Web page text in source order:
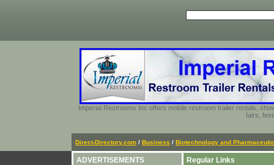
Imperial Restrooms Inc offers mobile restroom trailer rentals,
fairs,
Direct-Directory.com / Business / Biotechnology and
ADVERTISEMENTS Regular Links